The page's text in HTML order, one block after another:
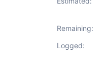
Remaining:
Logged: